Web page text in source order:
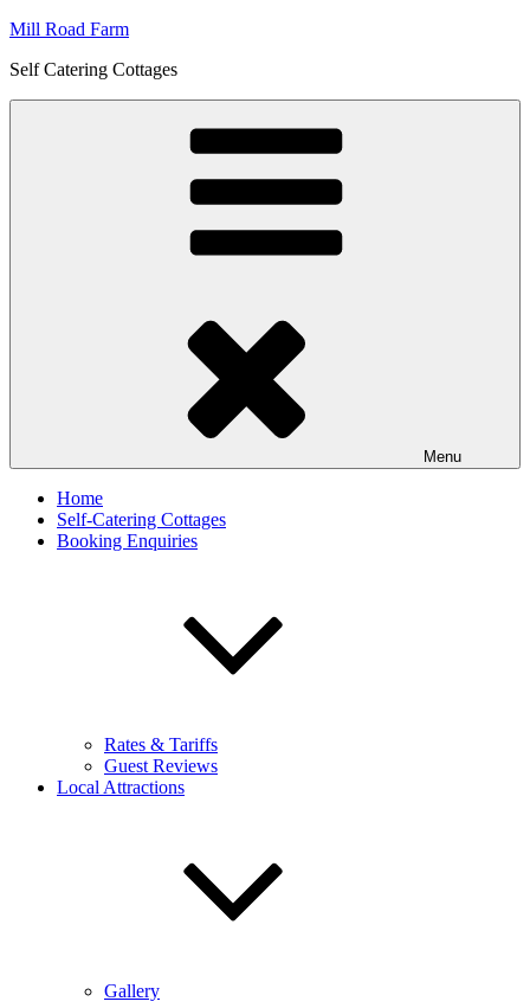
Skip
content
Mill Road Farm
Self Catering Cottages
Menu
Home
Self-Catering Cottages
Booking Enquiries
Rates & Tariffs
Guest Reviews
Local Attractions
Gallery